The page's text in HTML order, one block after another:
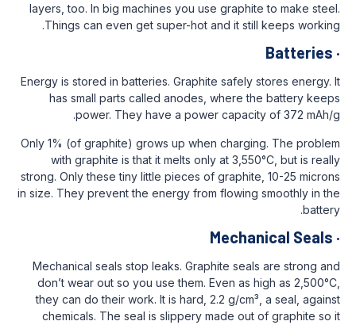
layers, too. In big machines you use
Things can even get super-hot and it
Energy is stored in batteries. Graphite
has small parts called anodes,
power. They have a power
Only 1% (of graphite) grows up when
with graphite is that it melts only at
strong. Only these tiny little pieces of
in size. They prevent the energy from
Mechanical seals stop leaks. Graphite
don’t wear out so you use them. Even
they can do their work. It is hard, 2.2 g/
chemicals. The seal is slippery made